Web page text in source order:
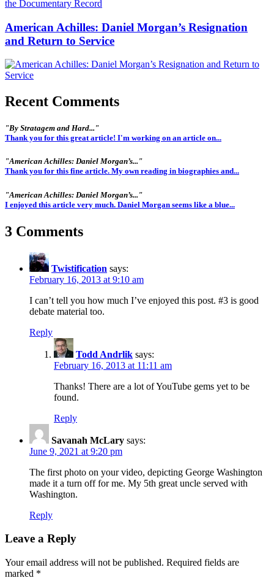
American Achilles: Daniel Morgan’s Resignation
and Return to Service
Recent Comments
"By Stratagem and Hard..."
Thank you for this great article! I'm working on an article on...
"American Achilles: Daniel Morgan’s..."
Thank you for this fine article. My own reading in biographies and...
"American Achilles: Daniel Morgan’s..."
I enjoyed this article very much. Daniel Morgan seems like a blue...
3 Comments
Twistification says:
February 16, 2013 at 9:10 am
I can’t tell you how much I’ve enjoyed this post. #3 is good
debate material too.
Reply
Todd Andrlik says:
February 16, 2013 at 11:11 am
Thanks! There are a lot of YouTube gems yet to be
found.
Reply
Savanah McLary says:
June 9, 2021 at 9:20 pm
The first photo on your video, depicting George Washington
made it a turn off for me. My 5th great uncle served with
Washington.
Reply
Leave a Reply
Your email address will not be published. Required fields are
marked *